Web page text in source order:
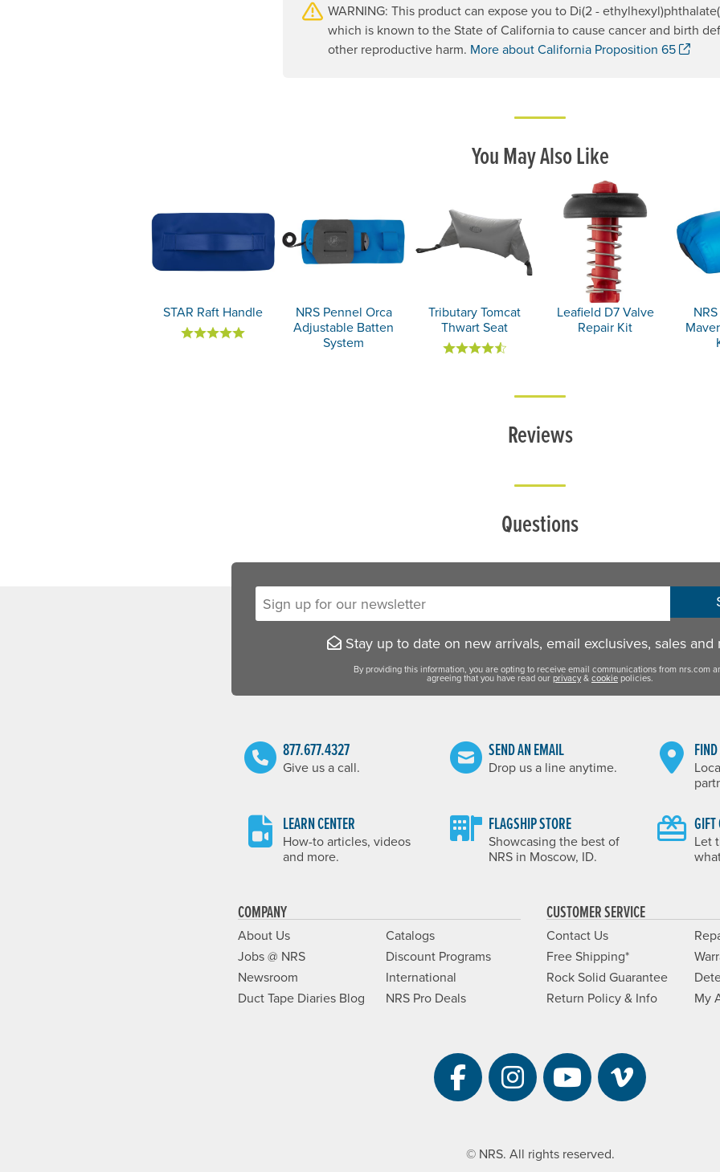
WARNING: This product can expose you to Di(2 -
which is known to the State of California to cause cancer and birth
other reproductive harm. More about California Proposition 65 .
You May Also Like
STAR Raft Handle
NRS Pennel Orca
Adjustable Batten
System
Tributary Tomcat
Thwart Seat
Leafield D7 Valve
Repair Kit
Reviews
Questions
Sign up for our newsletter:
Stay up to date on new arrivals, email exclusives, sales and
By providing this information, you are opting to receive email communications from nrs.com
agreeing that you have read ourprivacy&cookie policies.
877.677.4327
Give us a call.
SEND AN EMAIL
Drop us a line anytime.
LEARN CENTER
How-to articles, videos
and more.
FLAGSHIP STORE
Showcasing the best of
NRS in Moscow, ID.
GIFT
Let
COMPANY
About Us
Jobs @ NRS
Newsroom
Duct Tape Diaries Blog
Catalogs
Discount Programs
International
NRS Pro Deals
CUSTOMER SERVICE
Contact Us
Free Shipping*
Rock Solid Guarantee
Return Policy & Info
My
Visit NRS on Facebook.
Visit NRS on
Visit NRS on
Visit NRS
© NRS. All rights reserved.